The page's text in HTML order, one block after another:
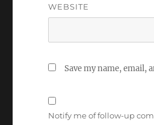
WEBSITE
Save my name, email,
Notify me of follow-up